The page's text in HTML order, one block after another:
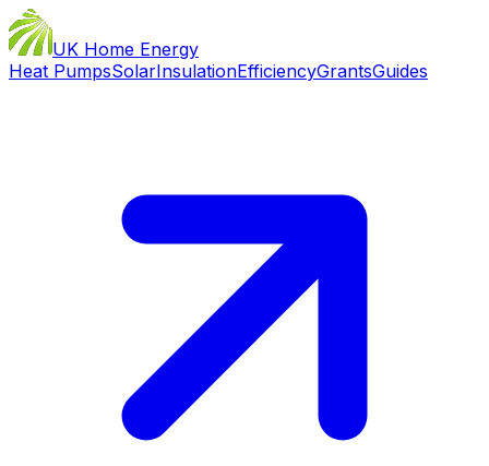
UK Home Energy
Heat PumpsSolarInsulationEfficiencyGrantsGuides